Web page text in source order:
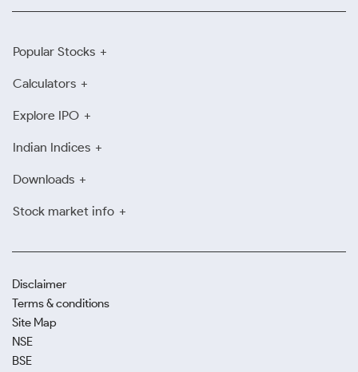
Popular Stocks
Calculators
Explore IPO
Indian Indices
Downloads
Stock market info
Disclaimer
Terms & conditions
Site Map
NSE
BSE